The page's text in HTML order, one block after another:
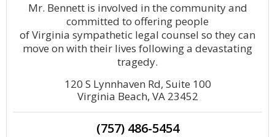
Mr. Bennett is involved in the community and
committed to offering people
of Virginia sympathetic legal counsel so they can
move on with their lives following a devastating
tragedy.
120 S Lynnhaven Rd, Suite 100
Virginia Beach, VA 23452
(757) 486-5454